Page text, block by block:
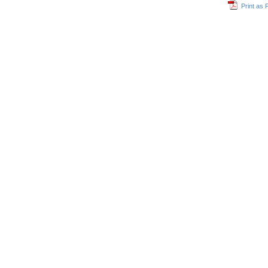
Print as